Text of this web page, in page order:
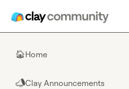
🏠Home
📣Clay Announcements